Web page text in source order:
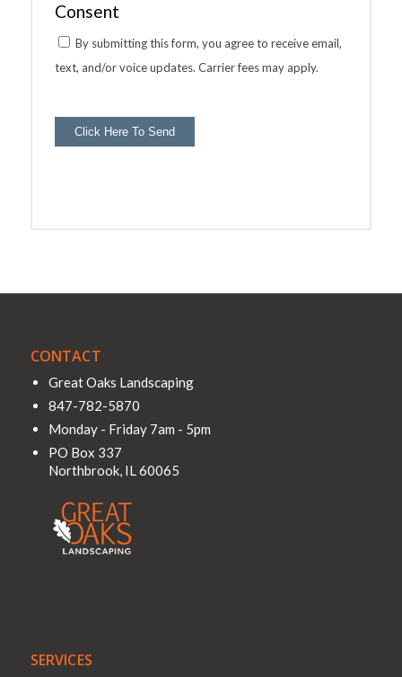
Consent
By submitting this form, you agree to receive email,
text, and/or voice updates. Carrier fees may apply.
Click Here To Send
CONTACT
Great Oaks Landscaping
847-782-5870
Monday - Friday 7am - 5pm
PO Box 337
Northbrook, IL60065
SERVICES